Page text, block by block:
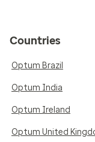
Countries
Optum Brazil
Optum India
Optum Ireland
Optum United